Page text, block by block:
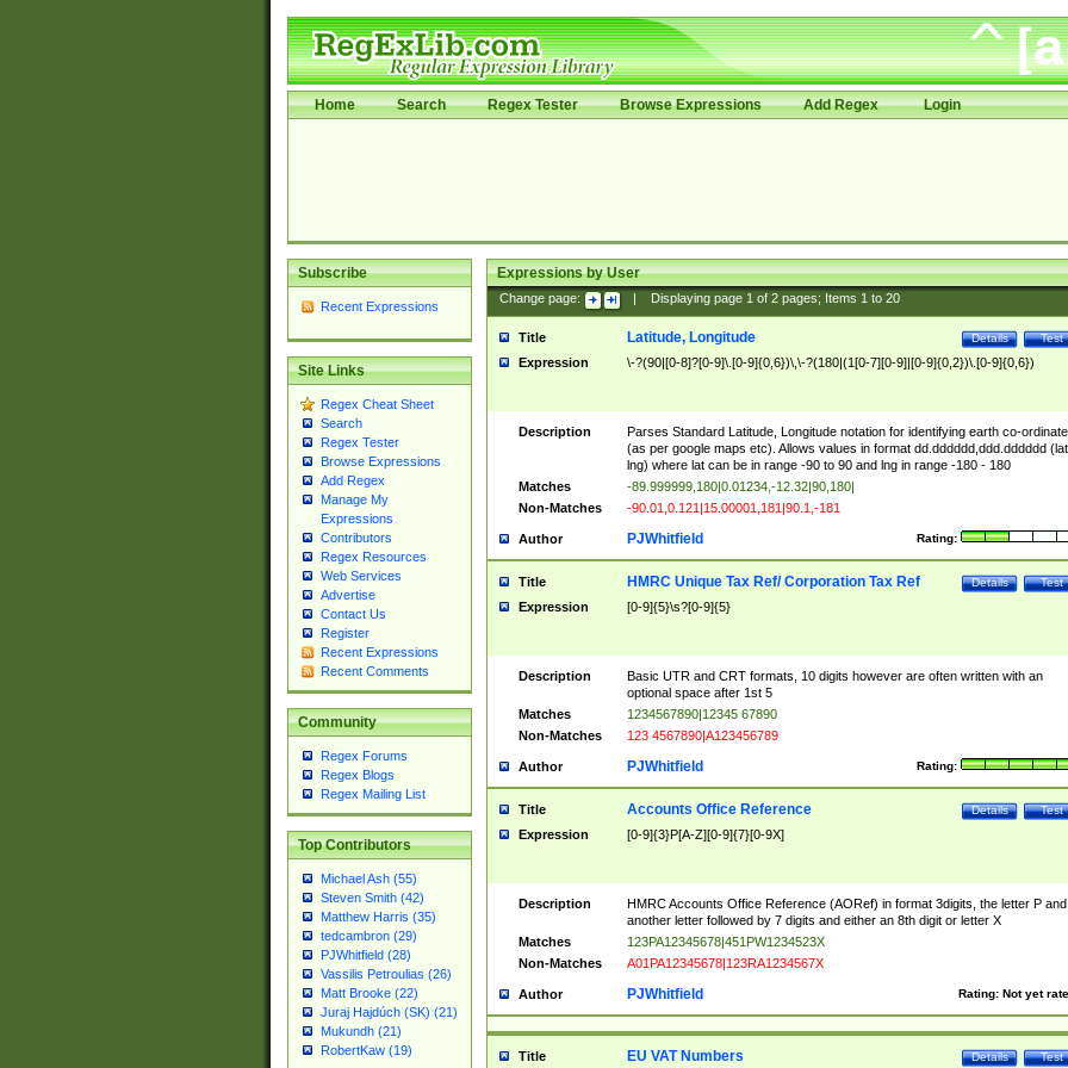
Home Search Regex Tester Browse Expressions Add Regex Login
Subscribe
Recent Expressions
Site Links
Regex Cheat Sheet
Search
Regex Tester
Browse Expressions
Add Regex
Manage My
Expressions
Contributors
Regex Resources
Web Services
Advertise
Contact Us
Register
Recent Expressions
Recent Comments
Community
Regex Forums
Regex Blogs
Regex Mailing List
Top Contributors
Michael Ash (55)
Steven Smith (42)
Matthew Harris (35)
tedcambron (29)
PJWhitfield (28)
Vassilis Petroulias (26)
Matt Brooke (22)
Juraj Hajdúch (SK) (21)
Mukundh (21)
RobertKaw (19)
Expressions by User
Change page: Displaying page 1of 2pages; Items 1to 20
Title Test
Details
Latitude, Longitude
Expression \-?(90|[0-8]?[0-9]\.[0-9]{0,6})\,\-?(180|(1[0-7][0-9]|[0-9]{0,2})\.[0-9]{0,6})
Description
Parses Standard Latitude, Longitude notation for identifying earth co-
(as per google maps etc). Allows values in format dd.dddddd,ddd.dddddd
lng) where lat can be in range -90 to 90 and lng in range -180 - 180
Matches
-89.999999,180|0.01234,-12.32|90,180|
Non-Matches
-90.01,0.121|15.00001,181|90.1,-181
Author Rating:
PJWhitfield
Title Test
Details
HMRC Unique Tax Ref/ Corporation Tax Ref
Expression [0-9]{5}\s?[0-9]{5}
Description
Basic UTR and CRT formats, 10 digits however are often written with an
optional space after 1st 5
Matches
1234567890|12345 67890
Non-Matches
123 4567890|A123456789
Author Rating:
PJWhitfield
Title Test
Details
Accounts Office Reference
Expression [0-9]{3}P[A-Z][0-9]{7}[0-9X]
Description
HMRC Accounts Office Reference (AORef) in format 3digits, the letter P and
another letter followed by 7 digits and either an 8th digit or letter X
Matches
123PA12345678|451PW1234523X
Non-Matches
A01PA12345678|123RA1234567X
Author Rating: Not yet
PJWhitfield
Title Test
Details
EU VAT Numbers